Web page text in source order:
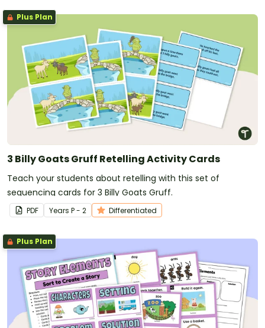
Plus Plan
3 Billy Goats Gruff Retelling Activity Cards
Teach your students about retelling with this set of
sequencing cards for 3 Billy Goats Gruff.
PDF Years P - 2 Differentiated
Plus Plan